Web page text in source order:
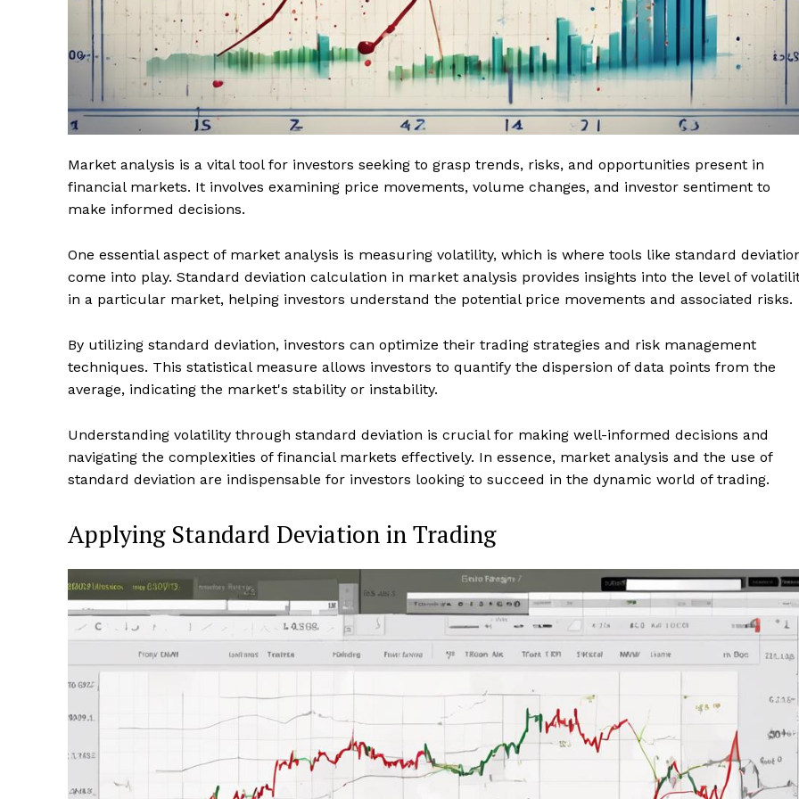
Market analysis is a vital tool for investors seeking to grasp trends, risks, and opportunities present in
financial markets. It involves examining price movements, volume changes, and investor sentiment to
make informed decisions.
One essential aspect of market analysis is measuring volatility, which is where tools like standard
come into play. Standard deviation calculation in market analysis provides insights into the level of
in a particular market, helping investors understand the potential price movements and associated risks.
By utilizing standard deviation, investors can optimize their trading strategies and risk management
techniques. This statistical measure allows investors to quantify the dispersion of data points from the
average, indicating the market's stability or instability.
Understanding volatility through standard deviation is crucial for making well-informed decisions and
navigating the complexities of financial markets effectively. In essence, market analysis and the use of
standard deviation are indispensable for investors looking to succeed in the dynamic world of trading.
Applying Standard Deviation in Trading